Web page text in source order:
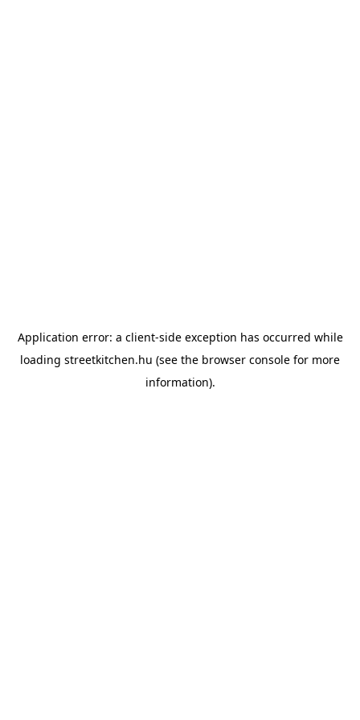
Application error: a client-side exception has occurred while
loading streetkitchen.hu (see the browser console for more
information).